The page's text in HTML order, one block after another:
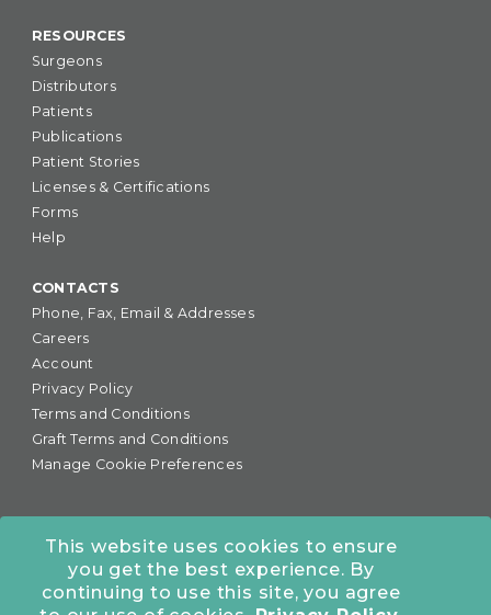
This website uses cookies to ensure
you get the best experience. By
continuing to use this site, you agree
RESOURCES
Surgeons
Distributors
Patients
Publications
Patient Stories
Licenses & Certifications
Forms
Help
CONTACTS
Phone, Fax, Email & Addresses
Careers
Account
Privacy Policy
Terms and Conditions
Graft Terms and Conditions
Manage Cookie Preferences
877-255-6727 •
COLORADO OFFICE: 7245 S. Havana St., Suite #300,